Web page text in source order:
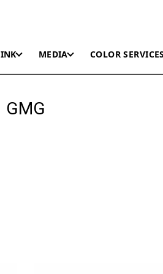
INK MEDIA COLOR
GMG